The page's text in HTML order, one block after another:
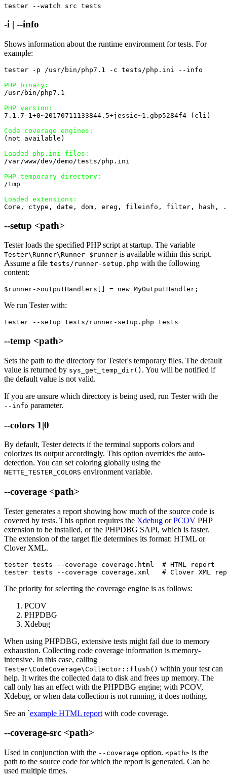
tester --watch src tests
-i | --info
Shows information about the runtime environment for tests. For
example:
tester -p /usr/bin/php7.1 -c tests/php.ini --info
PHP binary:
/usr/bin/php7.1
PHP version:
7.1.7-1+0~20170711133844.5+jessie~1.gbp5284f4 (cli)
Code coverage engines:
(not available)
Loaded php.ini files:
/var/www/dev/demo/tests/php.ini
PHP temporary directory:
/tmp
Loaded extensions:
Core, ctype, date, dom, ereg, fileinfo, filter, hash,
--setup <path>
Tester loads the specified PHP script at startup. The variable
Tester\Runner\Runner $runner is available within this script.
Assume a file tests/runner-setup.php with the following
content:
We run Tester with:
tester --setup tests/runner-setup.php tests
--temp <path>
Sets the path to the directory for Tester's temporary files. The default
value is returned by sys_get_temp_dir() . You will be notified if
the default value is not valid.
If you are unsure which directory is being used, run Tester with the
--info parameter.
--colors 1|0
By default, Tester detects if the terminal supports colors and
colorizes its output accordingly. This option overrides the auto-
detection. You can set coloring globally using the
NETTE_TESTER_COLORS environment variable.
--coverage <path>
Tester generates a report showing how much of the source code is
covered by tests. This option requires the Xdebug orPCOV PHP
extension to be installed, or the PHPDBG SAPI, which is faster.
The extension of the target file determines its format: HTML or
Clover XML.
tester tests --coverage coverage.html  # HTML report
tester tests --coverage coverage.xml   # Clover XML
The priority for selecting the coverage engine is as follows:
PCOV
PHPDBG
Xdebug
When using PHPDBG, extensive tests might fail due to memory
exhaustion. Collecting code coverage information is memory-
intensive. In this case, calling
Tester\CodeCoverage\Collector::flush() within your test can
help. It writes the collected data to disk and frees up memory. The
call only has an effect with the PHPDBG engine; with PCOV,
Xdebug, or when data collection is not running, it does nothing.
See an `example HTML report with code coverage.
--coverage-src <path>
Used in conjunction with the --coverage option. <path> is the
path to the source code for which the report is generated. Can be
used multiple times.